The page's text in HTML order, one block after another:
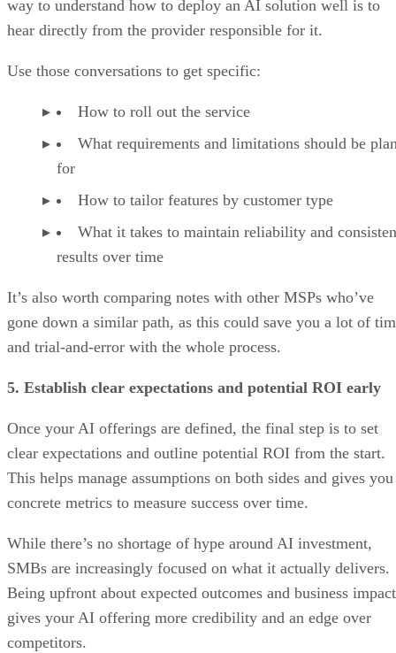
way to understand how to deploy an AI solution well is to
hear directly from the provider responsible for it.
Use those conversations to get specific:
How to roll out the service
What requirements and limitations should be
for
How to tailor features by customer type
What it takes to maintain reliability and
results over time
It’s also worth comparing notes with other MSPs who’ve
gone down a similar path, as this could save you a lot of
and trial-and-error with the whole process.
5. Establish clear expectations and potential ROI early
Once your AI offerings are defined, the final step is to set
clear expectations and outline potential ROI from the start.
This helps manage assumptions on both sides and gives you
concrete metrics to measure success over time.
While there’s no shortage of hype around AI investment,
SMBs are increasingly focused on what it actually delivers.
Being upfront about expected outcomes and business impact
gives your AI offering more credibility and an edge over
competitors.